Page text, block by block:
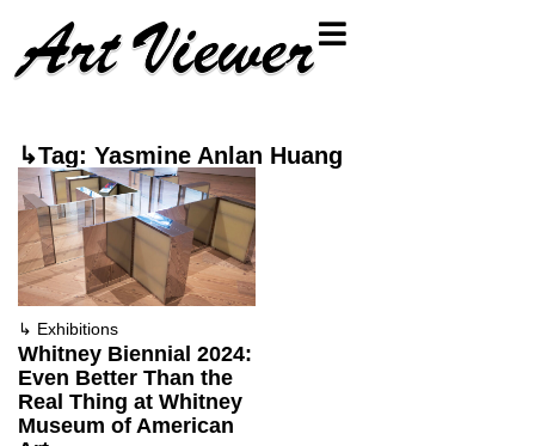
↳Tag: Yasmine Anlan Huang
↳ Exhibitions
Whitney Biennial 2024:
Even Better Than the
Real Thing at Whitney
Museum of American